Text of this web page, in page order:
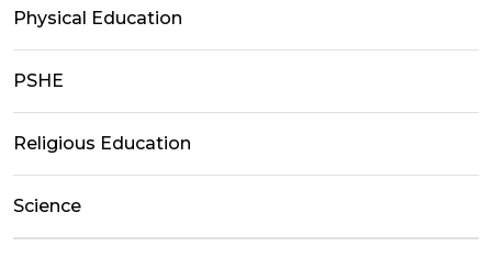
Physical Education
PSHE
Religious Education
Science